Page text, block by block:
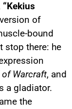
“Kekius
of
bound
stop there: he
of Warcraft, and
a gladiator.
the